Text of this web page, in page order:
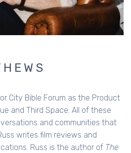
City Bible Forum as the Product
and Third Space. All of these
and communities that
writes film reviews and
Russ is the author of The